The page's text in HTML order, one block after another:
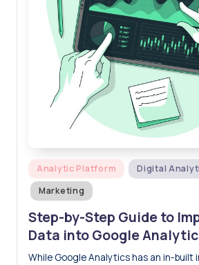
Posted
in
Analytic Platform
Digital
Marketing
Step-by-Step Guide to
Data into Google
While Google Analytics has an in-